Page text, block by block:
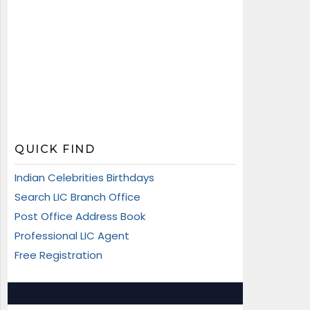
QUICK FIND
Indian Celebrities Birthdays
Search LIC Branch Office
Post Office Address Book
Professional LIC Agent
Free Registration